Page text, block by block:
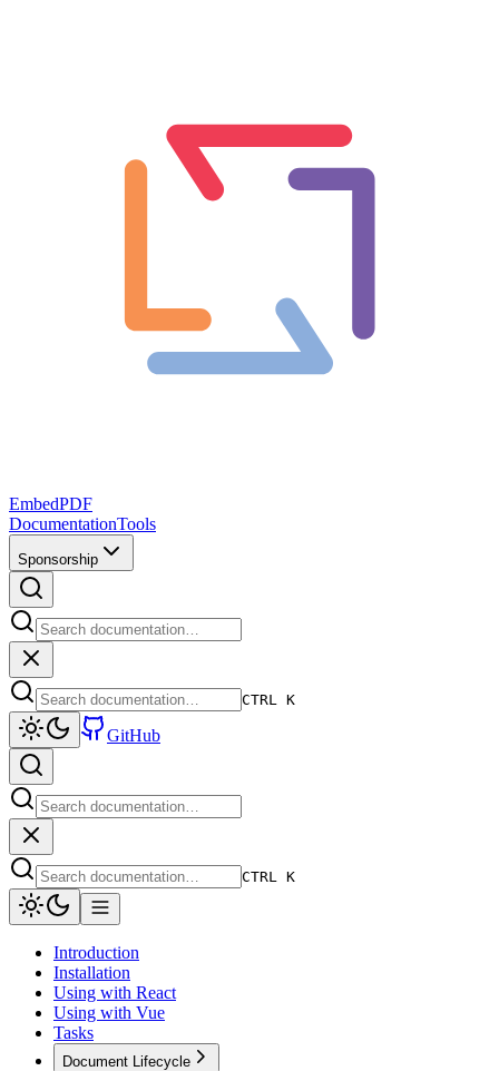
EmbedPDF
DocumentationTools
Sponsorship
CTRL K
GitHub
CTRL K
Introduction
Installation
Using with React
Using with Vue
Tasks
Document Lifecycle